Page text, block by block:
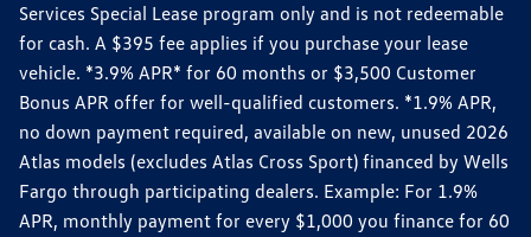
Services Special Lease program only and is not redeemable
for cash. A $395 fee applies if you purchase your lease
vehicle. *3.9% APR* for 60 months or $3,500 Customer
Bonus APR offer for well-qualified customers. *1.9% APR,
no down payment required, available on new, unused 2026
Atlas models (excludes Atlas Cross Sport) financed by Wells
Fargo through participating dealers. Example: For 1.9%
APR, monthly payment for every $1,000 you finance for 60